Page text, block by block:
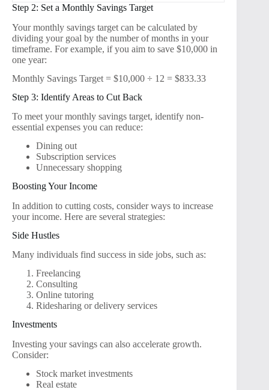
Step 2: Set a Monthly Savings Target
Your monthly savings target can be calculated by
dividing your goal by the number of months in your
timeframe. For example, if you aim to save $10,000 in
one year:
Monthly Savings Target = $10,000 ÷ 12 = $833.33
Step 3: Identify Areas to Cut Back
To meet your monthly savings target, identify non-
essential expenses you can reduce:
Dining out
Subscription services
Unnecessary shopping
Boosting Your Income
In addition to cutting costs, consider ways to increase
your income. Here are several strategies:
Side Hustles
Many individuals find success in side jobs, such as:
Freelancing
Consulting
Online tutoring
Ridesharing or delivery services
Investments
Investing your savings can also accelerate growth.
Consider:
Stock market investments
Real estate